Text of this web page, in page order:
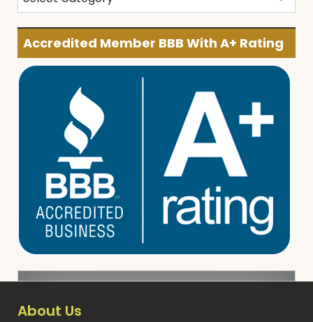
Accredited Member BBB With A+ Rating
About Us